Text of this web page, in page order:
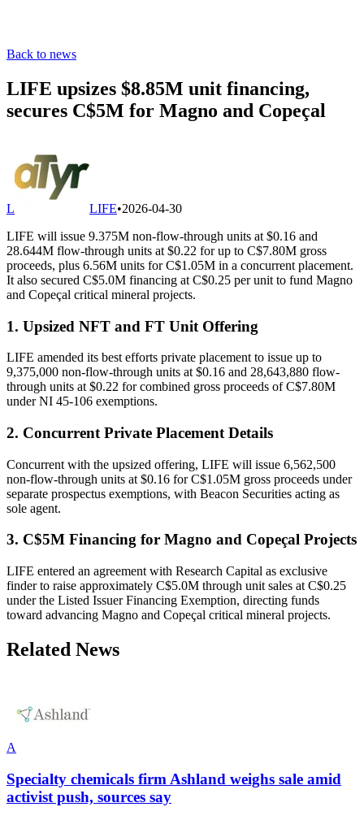
Back to news
LIFE upsizes $8.85M unit financing,
secures C$5M for Magno and Copeçal
L LIFE•2026-04-30
LIFE will issue 9.375M non-flow-through units at $0.16 and
28.644M flow-through units at $0.22 for up to C$7.80M gross
proceeds, plus 6.56M units for C$1.05M in a concurrent placement.
It also secured C$5.0M financing at C$0.25 per unit to fund Magno
and Copeçal critical mineral projects.
1. Upsized NFT and FT Unit Offering
LIFE amended its best efforts private placement to issue up to
9,375,000 non-flow-through units at $0.16 and 28,643,880 flow-
through units at $0.22 for combined gross proceeds of C$7.80M
under NI 45-106 exemptions.
2. Concurrent Private Placement Details
Concurrent with the upsized offering, LIFE will issue 6,562,500
non-flow-through units at $0.16 for C$1.05M gross proceeds under
separate prospectus exemptions, with Beacon Securities acting as
sole agent.
3. C$5M Financing for Magno and Copeçal Projects
LIFE entered an agreement with Research Capital as exclusive
finder to raise approximately C$5.0M through unit sales at C$0.25
under the Listed Issuer Financing Exemption, directing funds
toward advancing Magno and Copeçal critical mineral projects.
Related News
A
Specialty chemicals firm Ashland weighs sale amid
activist push, sources say